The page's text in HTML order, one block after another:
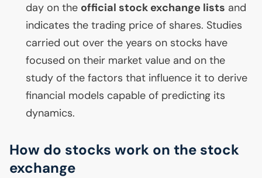
day on the official stock exchange lists and
indicates the trading price of shares. Studies
carried out over the years on stocks have
focused on their market value and on the
study of the factors that influence it to derive
financial models capable of predicting its
dynamics.
How do stocks work on the stock
exchange